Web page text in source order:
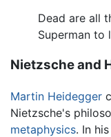
Dead are all
Superman
Nietzsche and
Martin Heidegger
Nietzsche's
metaphysics. In